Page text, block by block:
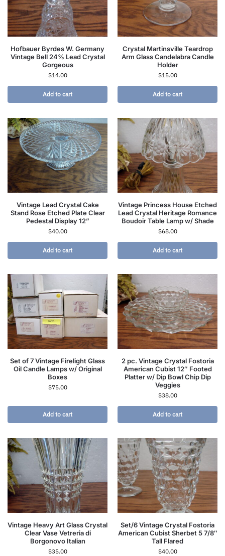
Hofbauer Byrdes W. Germany
Vintage Bell 24% Lead Crystal
Gorgeous
$14.00
Add to cart
Crystal Martinsville Teardrop
Arm Glass Candelabra Candle
Holder
$15.00
Add to cart
Vintage Lead Crystal Cake
Stand Rose Etched Plate Clear
Pedestal Display 12”
$40.00
Add to cart
Vintage Princess House Etched
Lead Crystal Heritage Romance
Boudoir Table Lamp w/ Shade
$68.00
Add to cart
Set of 7 Vintage Firelight Glass
Oil Candle Lamps w/ Original
Boxes
$75.00
Add to cart
2 pc. Vintage Crystal Fostoria
American Cubist 12″ Footed
Platter w/ Dip Bowl Chip Dip
Veggies
$38.00
Add to cart
Vintage Heavy Art Glass Crystal
Clear Vase Vetreria di
Borgonovo Italian
$35.00
Set/6 Vintage Crystal Fostoria
American Cubist Sherbet 5 7/8″
Tall Flared
$40.00